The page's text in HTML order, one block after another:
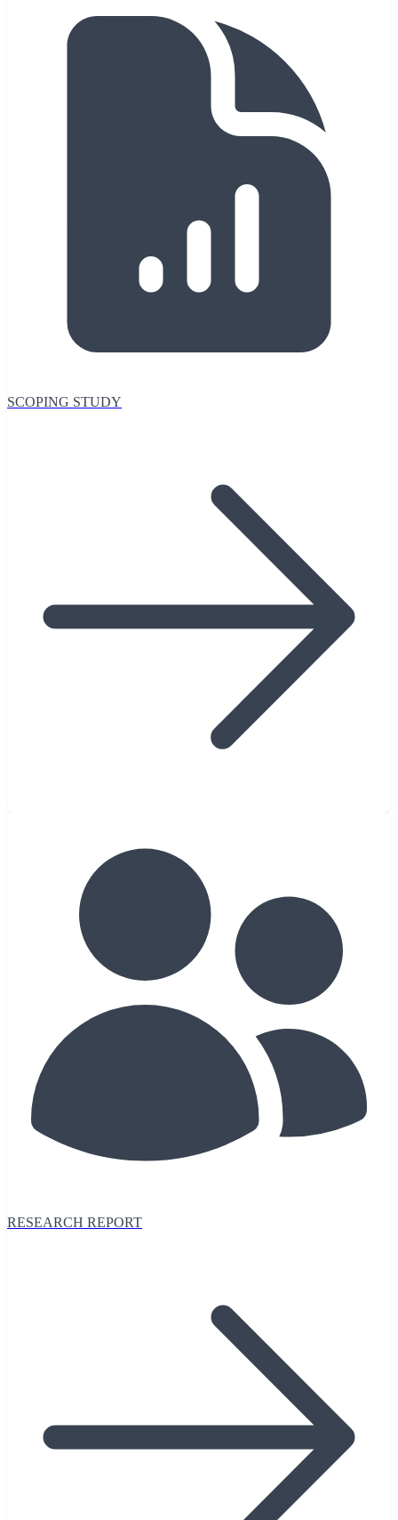
SCOPING STUDY
RESEARCH REPORT